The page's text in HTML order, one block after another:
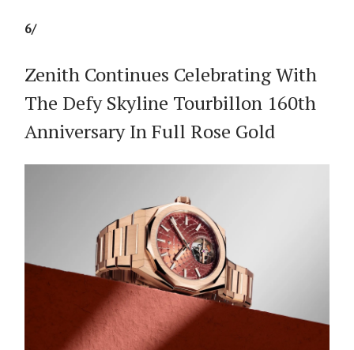
6/
Zenith Continues Celebrating With
The Defy Skyline Tourbillon 160th
Anniversary In Full Rose Gold